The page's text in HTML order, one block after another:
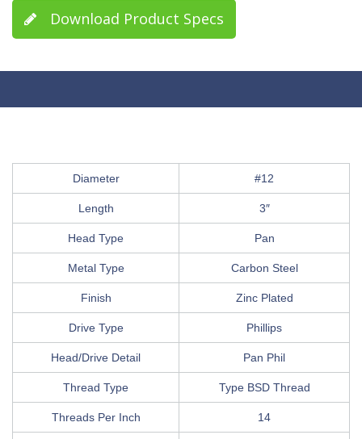
Download Product Specs
Diameter #12
Length 3″
Head Type Pan
Metal Type Carbon Steel
Finish Zinc Plated
Drive Type Phillips
Head/Drive Detail Pan Phil
Thread Type Type BSD Thread
Threads Per Inch 14